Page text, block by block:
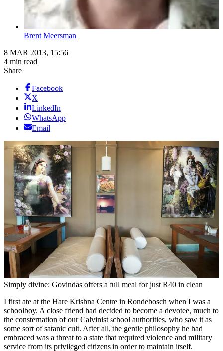
Brent Meersman
8 MAR 2013, 15:56
4 min read
Share
Facebook
X
LinkedIn
WhatsApp
Email
Simply divine: Govindas offers a full meal for just R40 in clean
I first ate at the Hare Krishna Centre in Rondebosch when I was a
schoolboy. A close friend had decided to become a devotee, much to
the consternation of our Calvinist school authorities, who saw it as
some sort of satanic cult. After all, the gentle philosophy he had
embraced was a threat to a state that required violence and military
service from its privileged citizens in order to maintain itself.